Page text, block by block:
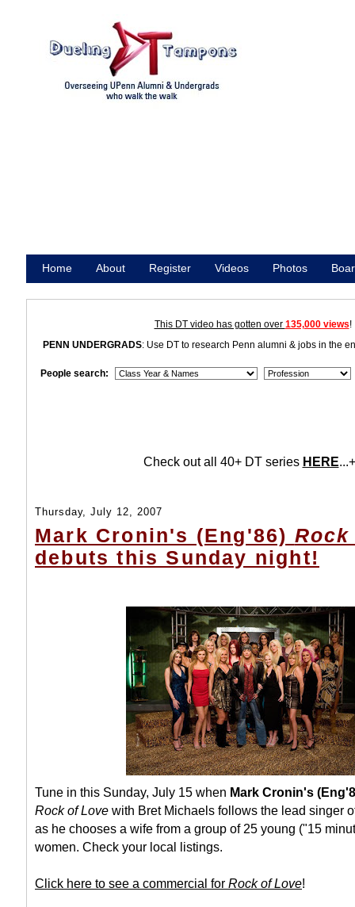
Home About Register Videos Photos
This DT video has gotten over 135,000 views!
PENN UNDERGRADS: Use DT to research Penn alumni & jobs in the
People search:
Check out all 40+ DT series HERE
Thursday, July 12, 2007
Mark Cronin's (Eng'86)
debuts this Sunday night!
Tune in this Sunday, July 15 when Mark Cronin's
Rock of Love with Bret Michaels follows the lead singer
as he chooses a wife from a group of 25 young ("15
women. Check your local listings.
Click here to see a commercial for Rock of Love!